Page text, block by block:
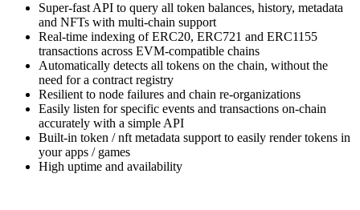
Super-fast API to query all token balances, history, metadata
and NFTs with multi-chain support
Real-time indexing of ERC20, ERC721 and ERC1155
transactions across EVM-compatible chains
Automatically detects all tokens on the chain, without the
need for a contract registry
Resilient to node failures and chain re-organizations
Easily listen for specific events and transactions on-chain
accurately with a simple API
Built-in token / nft metadata support to easily render tokens in
your apps / games
High uptime and availability